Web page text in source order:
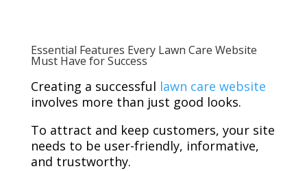
Essential Features Every Lawn Care Website
Must Have for Success
Creating a successful lawn care website
involves more than just good looks.
To attract and keep customers, your site
needs to be user-friendly, informative,
and trustworthy.